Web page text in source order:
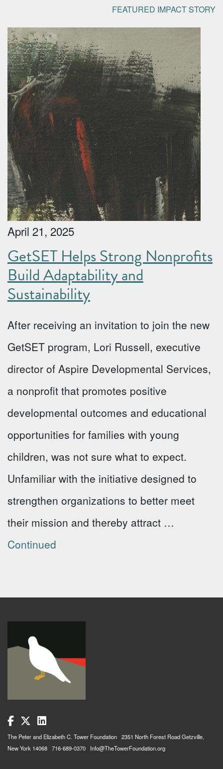
FEATURED IMPACT STORY
April 21, 2025
GetSET Helps Strong Nonprofits
Build Adaptability and
Sustainability
After receiving an invitation to join the new
GetSET program, Lori Russell, executive
director of Aspire Developmental Services,
a nonprofit that promotes positive
developmental outcomes and educational
opportunities for families with young
children, was not sure what to expect.
Unfamiliar with the initiative designed to
strengthen organizations to better meet
their mission and thereby attract …
Continued
The Peter and Elizabeth C. Tower Foundation 2351 North Forest Road Getzville,
New York 14068 716-689-0370 Info@TheTowerFoundation.org